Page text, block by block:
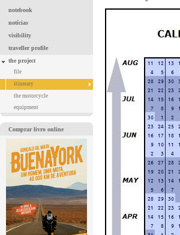
notebook
notícias
visibility
traveller profile
the project
file
itinerary
the motorcycle
equipment
Comprar livro online